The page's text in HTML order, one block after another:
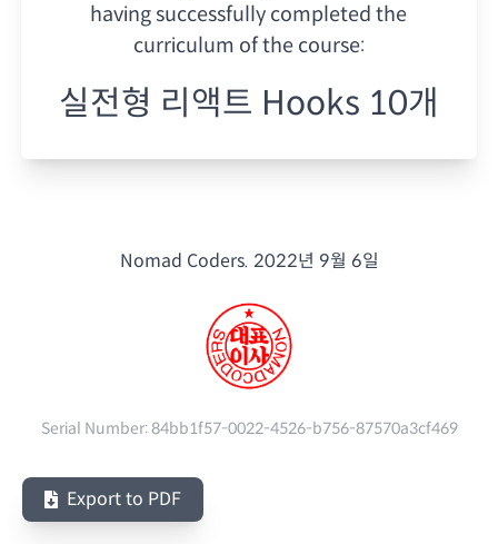
having successfully completed the
curriculum of the course:
실전형 리액트 Hooks 10개
Nomad Coders. 2022년 9월 6일
Serial Number:84bb1f57-0022-4526-b756-87570a3cf469
Export to PDF